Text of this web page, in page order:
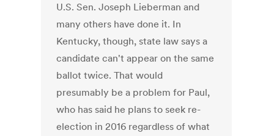
U.S. Sen. Joseph Lieberman and
many others have done it. In
Kentucky, though, state law says a
candidate can't appear on the same
ballot twice. That would
presumably be a problem for Paul,
who has said he plans to seek re-
election in 2016 regardless of what